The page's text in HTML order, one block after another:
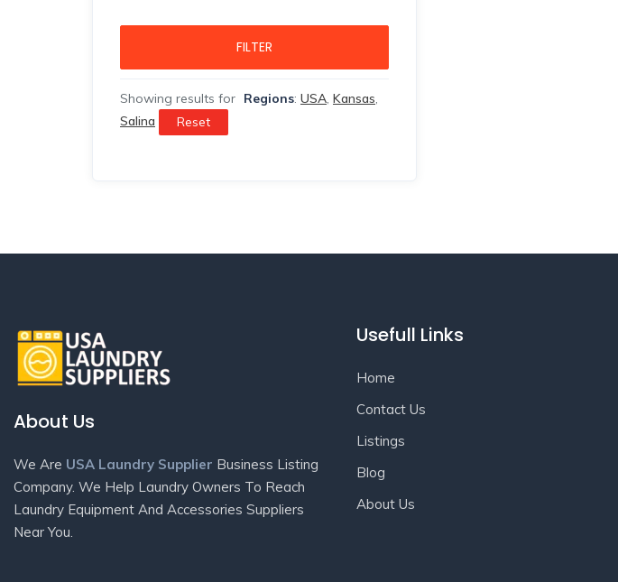
FILTER
Showing results for Regions: USA, Kansas,
Salina
Reset
About Us
We Are USA Laundry Supplier Business Listing
Company. We Help Laundry Owners To Reach
Laundry Equipment And Accessories Suppliers
Near You.
Usefull Links
Home
Contact Us
Listings
Blog
About Us